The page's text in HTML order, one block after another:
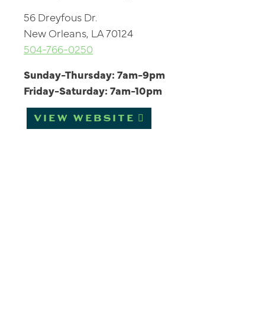
56 Dreyfous Dr.
New Orleans, LA 70124
504-766-0250
Sunday-Thursday: 7am-9pm
Friday-Saturday: 7am-10pm
VIEW WEBSITE